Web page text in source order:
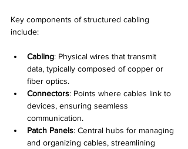
Key components of structured cabling
include:
Cabling: Physical wires that transmit
data, typically composed of copper or
fiber optics.
Connectors: Points where cables link to
devices, ensuring seamless
communication.
Patch Panels: Central hubs for managing
and organizing cables, streamlining